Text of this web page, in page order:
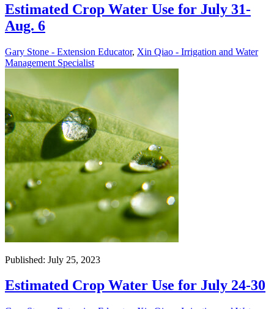
Estimated Crop Water Use for July 31-
Aug. 6
Gary Stone - Extension Educator, Xin Qiao - Irrigation and Water
Management Specialist
Published: July 25, 2023
Estimated Crop Water Use for July 24-30